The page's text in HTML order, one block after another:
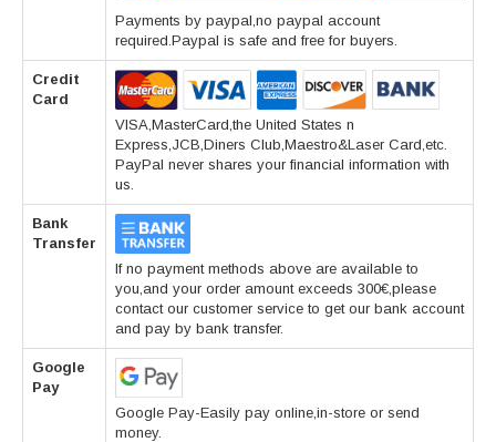
Payments by paypal,no paypal account
required.Paypal is safe and free for buyers.
Credit
Card
VISA,MasterCard,the United States n
Express,JCB,Diners Club,Maestro&Laser Card,etc.
PayPal never shares your financial information with
us.
Bank
Transfer
If no payment methods above are available to
you,and your order amount exceeds 300€,please
contact our customer service to get our bank account
and pay by bank transfer.
Google
Pay
Google Pay-Easily pay online,in-store or send
money.